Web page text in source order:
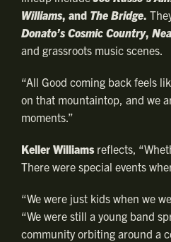
Williams, and The Bridge.
Donato’s Cosmic Country,
and grassroots music scenes.
“All Good coming back feels
on that mountaintop, and we
moments.”
Keller Williamsreflects,
There were special events
“We were just kids when we
“We were still a young band
community orbiting around a